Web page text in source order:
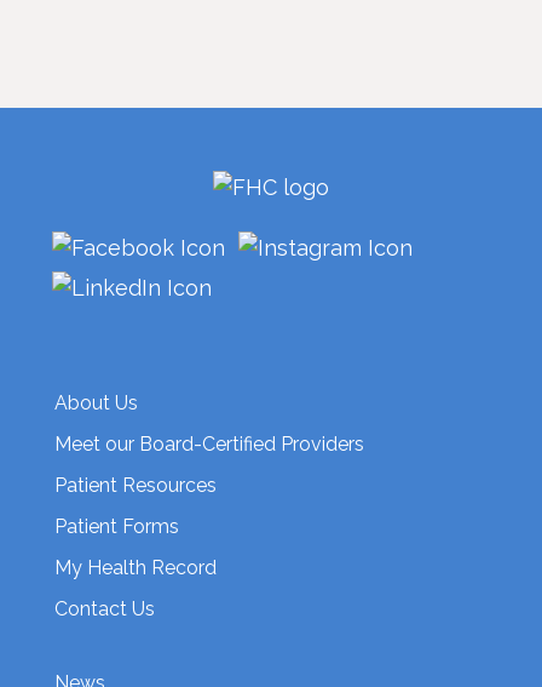
About Us
Meet our Board-Certified Providers
Patient Resources
Patient Forms
My Health Record
Contact Us